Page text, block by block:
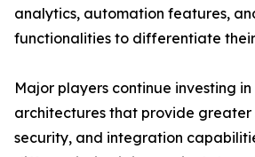
analytics, automation features,
functionalities to differentiate
Major players continue investing
architectures that provide greater
security, and integration